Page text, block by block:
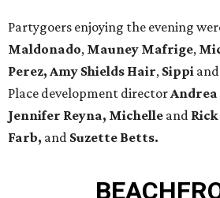
Partygoers enjoying the evening
Maldonado, Mauney Mafrige,
Perez, Amy Shields Hair, Sippi and
Place development directorAndrea
Jennifer Reyna, Michelle and
Farb, and Suzette Betts.